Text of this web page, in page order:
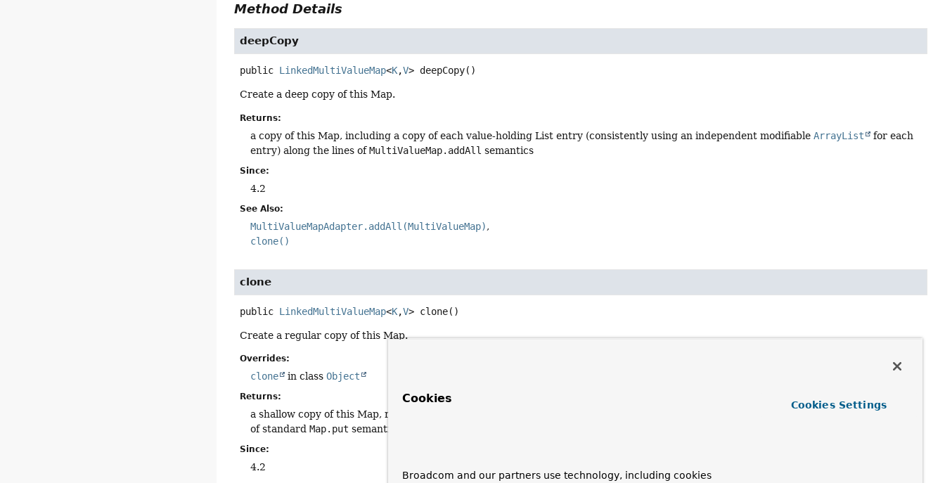
Method Details
deepCopy
public LinkedMultiValueMap<K,V> deepCopy()
Create a deep copy of this Map.
Returns:
a copy of this Map, including a copy of each value-holding List entry (consistently using an independent modifiableArrayList
for each
entry) along the lines ofMultiValueMap.addAll semantics
Since:
4.2
See Also:
MultiValueMapAdapter.addAll(MultiValueMap)
clone()
clone
public LinkedMultiValueMap<K,V> clone()
Create a regular copy of this Map.
Overrides:
clone in classObject
Returns:
a shallow copy of this Map, reusing this Map's value-holding List entries (even if some entries are shared or unmodifiable) along the lines
of standardMap.put semantics
Since:
4.2
Cookies
Broadcom and our partners use technology, including cookies
Cookies Settings